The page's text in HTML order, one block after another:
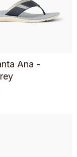
Ana -